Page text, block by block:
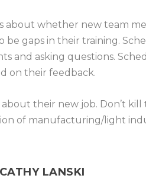
about whether new team
gaps in their training.
and asking questions.
on their feedback.
their new job. Don’t
of manufacturing/light
LANSKI